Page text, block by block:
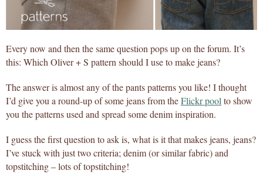
Every now and then the same question pops up on the forum. It’s
this: Which Oliver + S pattern should I use to make jeans?
The answer is almost any of the pants patterns you like! I thought
I’d give you a round-up of some jeans from theFlickr pool to show
you the patterns used and spread some denim inspiration.
I guess the first question to ask is, what is it that makes jeans, jeans?
I’ve stuck with just two criteria; denim (or similar fabric) and
topstitching – lots of topstitching!